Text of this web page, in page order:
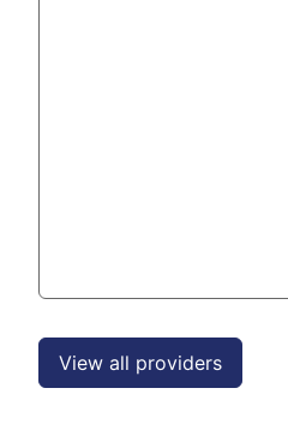
View all providers